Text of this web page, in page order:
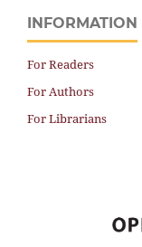
INFORMATION
For Readers
For Authors
For Librarians